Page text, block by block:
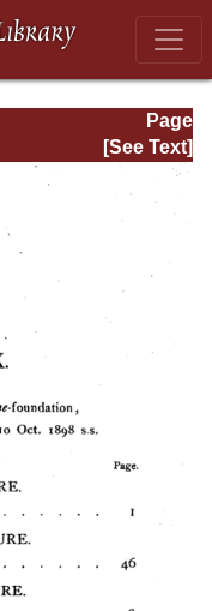
Page
Page_iv.html
[See Text]